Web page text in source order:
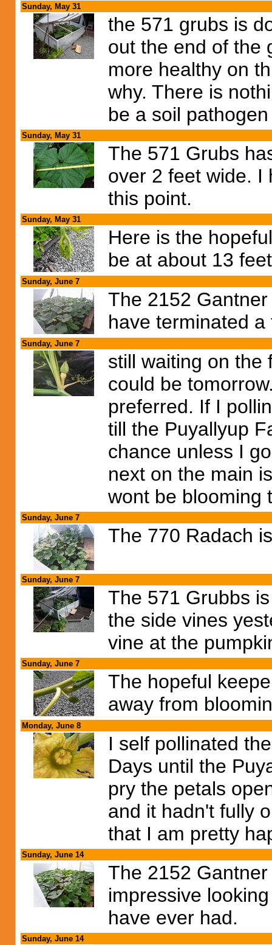
Sunday, May 31
the 571 grubs is
out the end of the
more healthy on
why. There is
be a soil
Sunday, May 31
The 571 Grubs
over 2 feet wide. I
this point.
Sunday, May 31
Here is the
be at about 13
Sunday, June 7
The 2152
have terminated
Sunday, June 7
still waiting on the
could be
preferred. If I
till the Puyallyup
chance unless I
next on the main
wont be blooming
Sunday, June 7
The 770 Radach
Sunday, June 7
The 571 Grubbs
the side vines
vine at the
Sunday, June 7
The hopeful
away from
Monday, June 8
I self pollinated
Days until the
pry the petals
and it hadn't fully
that I am pretty
Sunday, June 14
The 2152
impressive
have ever had.
Sunday, June 14